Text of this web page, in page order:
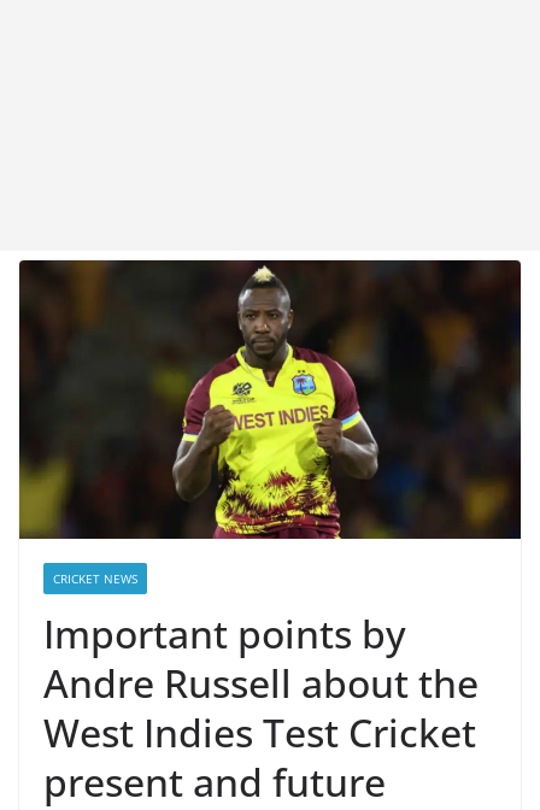
CRICKET NEWS
Important points by
Andre Russell about the
West Indies Test Cricket
present and future